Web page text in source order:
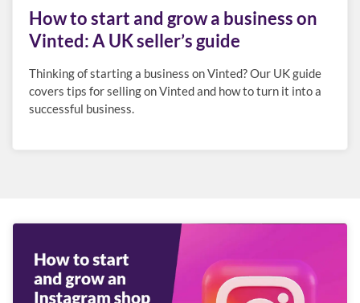
How to start and grow a business on
Vinted: A UK seller’s guide
Thinking of starting a business on Vinted? Our UK guide
covers tips for selling on Vinted and how to turn it into a
successful business.